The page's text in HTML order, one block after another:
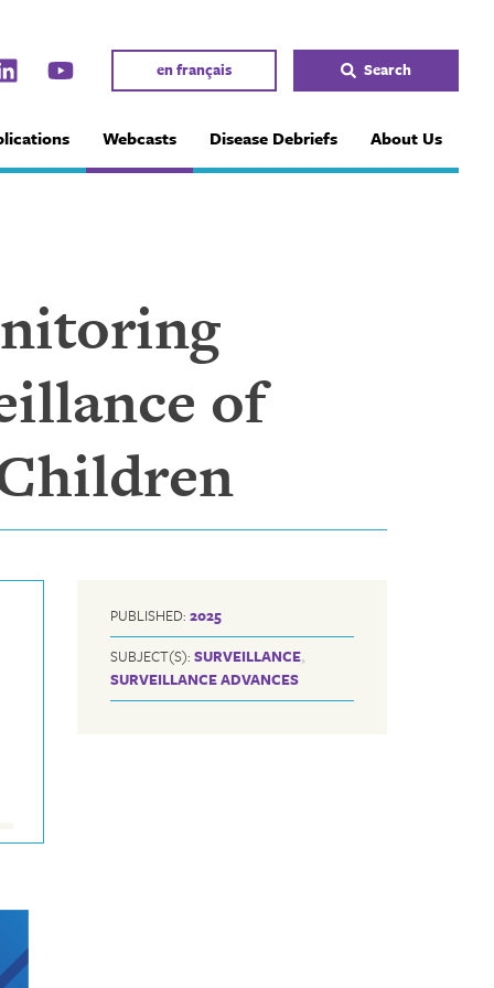
en français Search
Webcasts Disease Debriefs About Us
of
PUBLISHED:2025
SUBJECT(S):SURVEILLANCE,
SURVEILLANCE ADVANCES